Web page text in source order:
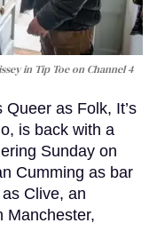
in Tip Toeon Channel 4
as Folk, It’s
is back with a
Sunday on
Cumming as bar
Clive, an
Manchester,